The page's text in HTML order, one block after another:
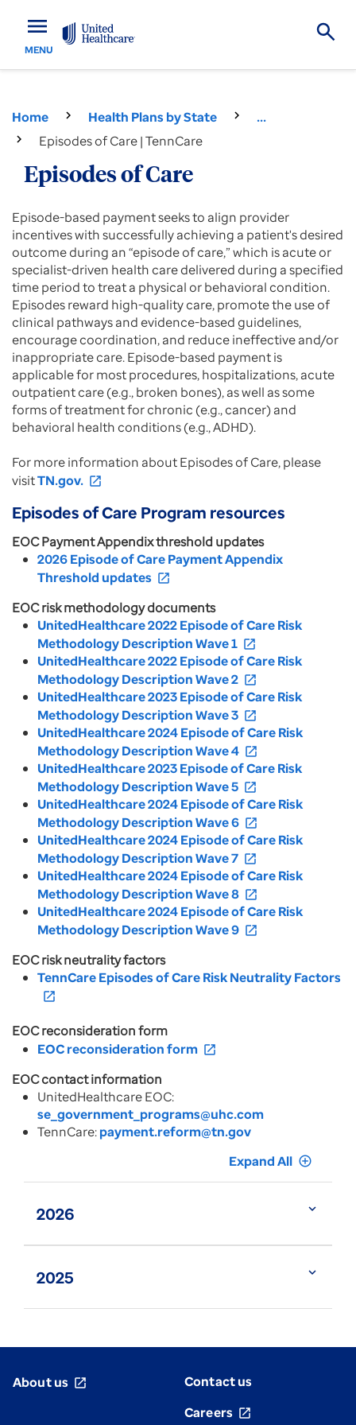
menu
MENU
Home Health Plans by State
...
Episodes of Care | TennCare
Episodes of Care
Episode-based payment seeks to align provider
incentives with successfully achieving a patient's desired
outcome during an “episode of care,” which is acute or
specialist-driven health care delivered during a specified
time period to treat a physical or behavioral condition.
Episodes reward high-quality care, promote the use of
clinical pathways and evidence-based guidelines,
encourage coordination, and reduce ineffective and/or
inappropriate care. Episode-based payment is
applicable for most procedures, hospitalizations, acute
outpatient care (e.g., broken bones), as well as some
forms of treatment for chronic (e.g., cancer) and
behavioral health conditions (e.g., ADHD).
For more information about Episodes of Care, please
visitTN.gov. open_in_new
Episodes of Care Program resources
EOC Payment Appendix threshold updates
2026 Episode of Care Payment Appendix
Threshold updates open_in_new
EOC risk methodology documents
UnitedHealthcare 2022 Episode of Care Risk
Methodology Description Wave 1 open_in_new
UnitedHealthcare 2022 Episode of Care Risk
Methodology Description Wave 2 open_in_new
UnitedHealthcare 2023 Episode of Care Risk
Methodology Description Wave 3 open_in_new
UnitedHealthcare 2024 Episode of Care Risk
Methodology Description Wave 4 open_in_new
UnitedHealthcare 2023 Episode of Care Risk
Methodology Description Wave 5 open_in_new
UnitedHealthcare 2024 Episode of Care Risk
Methodology Description Wave 6 open_in_new
UnitedHealthcare 2024 Episode of Care Risk
Methodology Description Wave 7 open_in_new
UnitedHealthcare 2024 Episode of Care Risk
Methodology Description Wave 8 open_in_new
UnitedHealthcare 2024 Episode of Care Risk
Methodology Description Wave 9 open_in_new
EOC risk neutrality factors
TennCare Episodes of Care Risk Neutrality Factors
open_in_new
EOC reconsideration form
EOC reconsideration form open_in_new
EOC contact information
UnitedHealthcare EOC:
se_government_programs@uhc.com
TennCare:payment.reform@tn.gov
Expand All add_circle_outline
2026 expand_more
2025 expand_more
About us open_in_new
Contact us
Careers open_in_new